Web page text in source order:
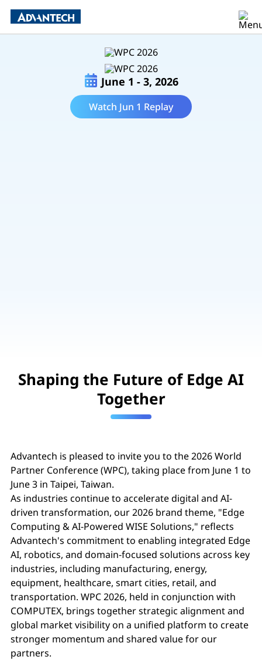
June 1 - 3, 2026
Watch Jun 1 Replay
Shaping the Future of Edge AI
Together
Advantech is pleased to invite you to the 2026 World
Partner Conference (WPC), taking place from June 1 to
June 3 in Taipei, Taiwan.
As industries continue to accelerate digital and AI-
driven transformation, our 2026 brand theme, "Edge
Computing & AI-Powered WISE Solutions," reflects
Advantech's commitment to enabling integrated Edge
AI, robotics, and domain-focused solutions across key
industries, including manufacturing, energy,
equipment, healthcare, smart cities, retail, and
transportation. WPC 2026, held in conjunction with
COMPUTEX, brings together strategic alignment and
global market visibility on a unified platform to create
stronger momentum and shared value for our
partners.